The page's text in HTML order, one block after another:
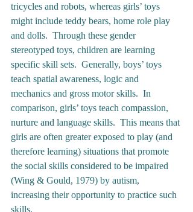
tricycles and robots, whereas girls’ toys
might include teddy bears, home role play
and dolls.  Through these gender
stereotyped toys, children are learning
specific skill sets.  Generally, boys’ toys
teach spatial awareness, logic and
mechanics and gross motor skills.  In
comparison, girls’ toys teach compassion,
nurture and language skills.  This means that
girls are often greater exposed to play (and
therefore learning) situations that promote
the social skills considered to be impaired
(Wing & Gould, 1979) by autism,
increasing their opportunity to practice such
skills.